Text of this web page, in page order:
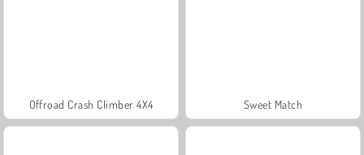
Offroad Crash Climber 4X4 Sweet Match